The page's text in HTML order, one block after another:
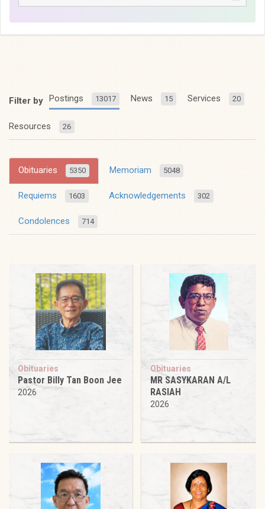
Filter by Postings 13017 News 15 Services 20
Resources 26
Obituaries 5350 Memoriam 5048
Requiems 1603 Acknowledgements 302
Condolences 714
Obituaries
Pastor Billy Tan Boon Jee
2026
Obituaries
MR SASYKARAN A/L
RASIAH
2026